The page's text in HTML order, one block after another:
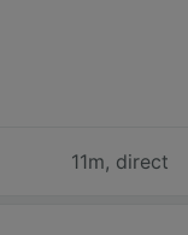
11m, direct